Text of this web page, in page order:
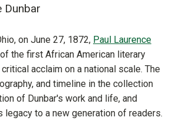
Dunbar
on June 27, 1872, Paul Laurence
the first African American literary
acclaim on a national scale. The
and timeline in the collection
of Dunbar's work and life, and
legacy to a new generation of readers.